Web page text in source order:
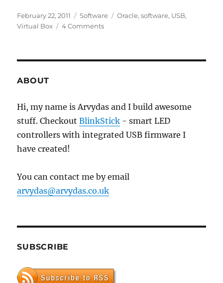
Posted
on
February 22, 2011 Categories
Software Tags
Oracle,software, USB,
Virtual Box
4 Commentson
ABOUT
Hi, my name is Arvydas and I build awesome
stuff. CheckoutBlinkStick - smart LED
controllers with integrated USB firmware I
have created!
You can contact me by email
arvydas@arvydas.co.uk
SUBSCRIBE